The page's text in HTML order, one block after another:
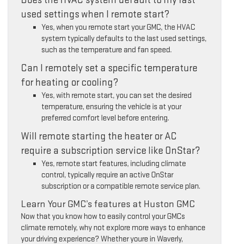
used settings when I remote start?
Yes, when you remote start your GMC, the HVAC
system typically defaults to the last used settings,
such as the temperature and fan speed.
Can I remotely set a specific temperature
for heating or cooling?
Yes, with remote start, you can set the desired
temperature, ensuring the vehicle is at your
preferred comfort level before entering.
Will remote starting the heater or AC
require a subscription service like OnStar?
Yes, remote start features, including climate
control, typically require an active OnStar
subscription or a compatible remote service plan.
Learn Your GMC’s features at Huston GMC
Now that you know how to easily control your GMCs
climate remotely, why not explore more ways to enhance
your driving experience? Whether youre in Waverly,